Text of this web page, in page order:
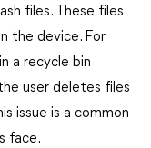
files. These files
the device. For
a recycle bin
user deletes files
issue is a common
face.